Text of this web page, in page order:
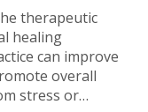
therapeutic
healing
can improve
overall
stress or